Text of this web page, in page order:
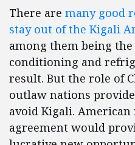
There are many good
stay out of the Kigali
among them being
conditioning and
result. But the role of
outlaw nations
avoid Kigali.
agreement would